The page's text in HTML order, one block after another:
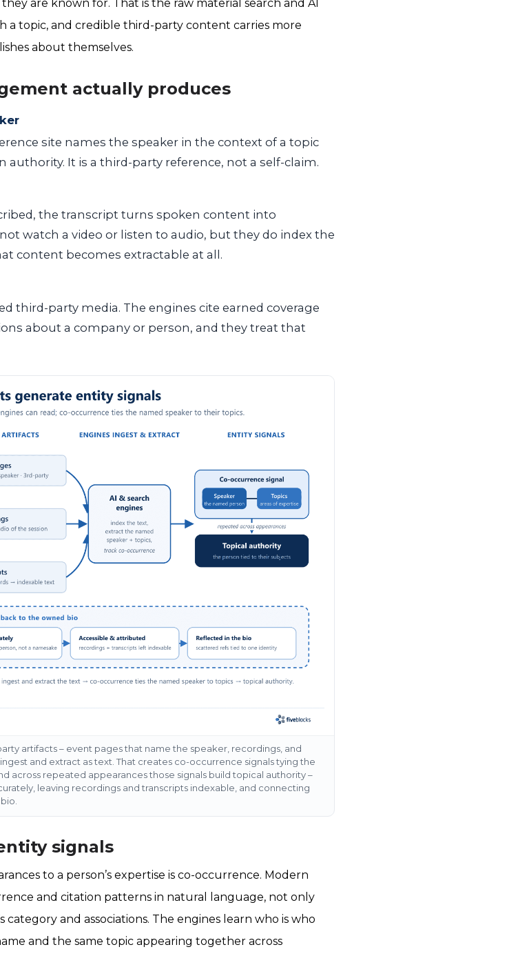
are known for. That is the raw material search and AI
a topic, and credible third-party content carries more
about themselves.
actually produces
site names the speaker in the context of a topic
authority. It is a third-party reference, not a self-claim.
the transcript turns spoken content into
watch a video or listen to audio, but they do index the
content becomes extractable at all.
third-party media. The engines cite earned coverage
about a company or person, and they treat that
artifacts – event pages that name the speaker, recordings, and
and extract as text. That creates co-occurrence signals tying the
across repeated appearances those signals build topical authority –
leaving recordings and transcripts indexable, and connecting
signals
to a person’s expertise is co-occurrence. Modern
and citation patterns in natural language, not only
category and associations. The engines learn who is who
and the same topic appearing together across